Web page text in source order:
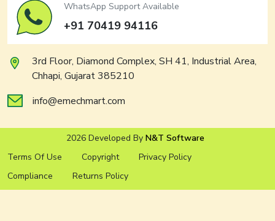
WhatsApp Support Available
+91 70419 94116
3rd Floor, Diamond Complex, SH 41, Industrial Area,
Chhapi, Gujarat 385210
info@emechmart.com
2026 Developed By N&T Software
Terms Of Use
Copyright
Privacy Policy
Compliance
Returns Policy